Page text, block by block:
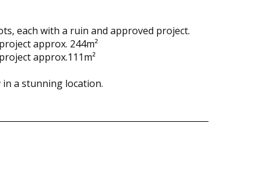
each with a ruin and approved project.
approx. 244m²
approx.111m²
a stunning location.